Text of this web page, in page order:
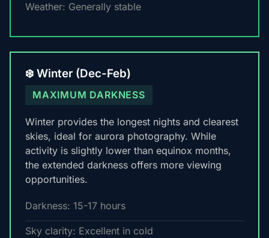
Weather: Generally stable
❄️ Winter (Dec-Feb)
MAXIMUM DARKNESS
Winter provides the longest nights and clearest
skies, ideal for aurora photography. While
activity is slightly lower than equinox months,
the extended darkness offers more viewing
opportunities.
Darkness: 15-17 hours
Sky clarity: Excellent in cold